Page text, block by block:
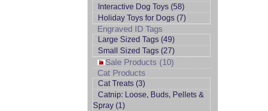
Interactive Dog Toys (58)
Holiday Toys for Dogs (7)
Engraved ID Tags
Large Sized Tags (49)
Small Sized Tags (27)
Sale Products (10)
Cat Products
Cat Treats (3)
Catnip: Loose, Buds, Pellets &
Spray (1)